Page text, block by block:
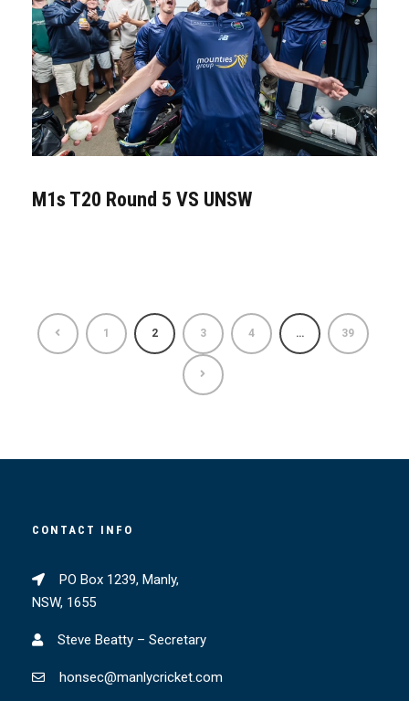
M1s T20 Round 5 VS UNSW
1 2 3 4 … 39
CONTACT INFO
PO Box 1239, Manly,
NSW, 1655
Steve Beatty – Secretary
honsec@manlycricket.com